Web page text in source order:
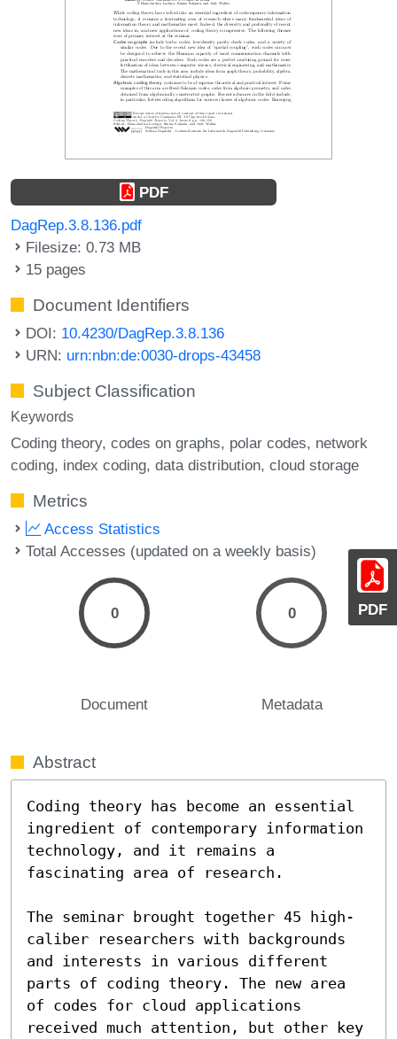
PDF
PDF
DagRep.3.8.136.pdf
Filesize: 0.73 MB
15 pages
Document Identifiers
DOI: 10.4230/DagRep.3.8.136
URN: urn:nbn:de:0030-drops-43458
Subject Classification
Keywords
Coding theory codes on graphs polar codes network
coding index coding data distribution cloud storage
Metrics
Access Statistics
Total Accesses (updated on a weekly basis)
0
Document
0
Metadata
Abstract
Coding theory has become an essential
ingredient of contemporary information
technology, and it remains a
fascinating area of research.
The seminar brought together 45 high-
caliber researchers with backgrounds
and interests in various different
parts of coding theory. The new area
of codes for cloud applications
received much attention, but other key